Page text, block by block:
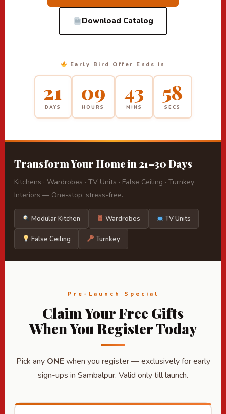
Download Catalog
Early Bird Offer Ends In
21
DAYS
09
HOURS
43
MINS
58
SECS
Transform Your Home in 21–30 Days
Kitchens · Wardrobes · TV Units · False Ceiling · Turnkey
Interiors — One-stop, stress-free.
Modular Kitchen Wardrobes TV Units
False Ceiling Turnkey
Pre-Launch Special
Claim Your Free Gifts
When You Register Today
Pick any ONEwhen you register — exclusively for early
sign-ups in Sambalpur. Valid only till launch.